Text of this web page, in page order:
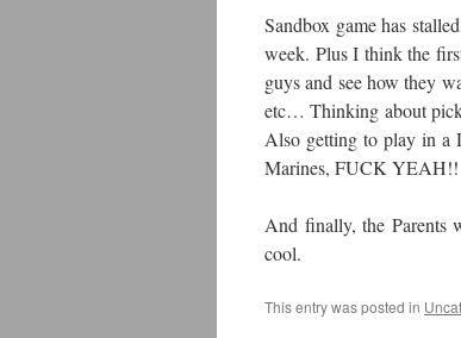
Sandbox game has
week. Plus I think the
guys and see how they
etc… Thinking about
Also getting to play in a
Marines, FUCK YEAH!!
And finally, the Parents
cool.
This entry was posted in